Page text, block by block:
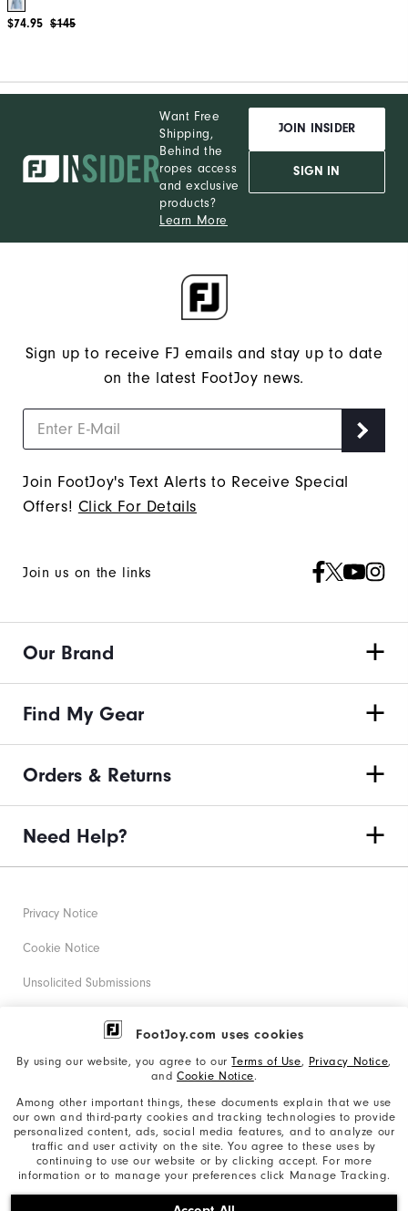
FootJoy.com uses cookies
By using our website, you agree to ourTerms of Use, Privacy Notice,
and Cookie Notice.
Among other important things, these documents explain that we use
our own and third-party cookies and tracking technologies to provide
personalized content, ads, social media features, and to analyze our
traffic and user activity on the site. You agree to these uses by
continuing to use our website or by clicking accept. For more
information or to manage your preferences click Manage Tracking.
$145
$74.95
Want Free
Shipping,
Behind the
ropes access
and exclusive
products?
Learn More
JOIN INSIDER
SIGN IN
Sign up to receive FJ emails and stay up to date
on the latest FootJoy news.
Join FootJoy's Text Alerts to Receive Special
Offers! Click For Details
Join us on the links
Our Brand
Find My Gear
Orders & Returns
Need Help?
©2026 Acushnet Company. All Rights Reserved. #1 Claim
Privacy Notice
Cookie Notice
Unsolicited Submissions
Corporate Social Responsibility
California: Your Privacy rights
California: Do Not Sell My Info